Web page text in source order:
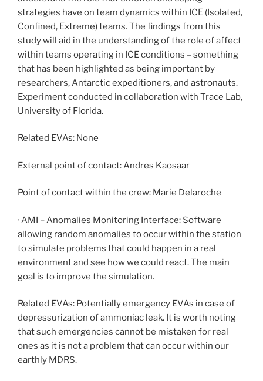
strategies have on team dynamics within ICE (Isolated,
Confined, Extreme) teams. The findings from this
study will aid in the understanding of the role of affect
within teams operating in ICE conditions – something
that has been highlighted as being important by
researchers, Antarctic expeditioners, and astronauts.
Experiment conducted in collaboration with Trace Lab,
University of Florida.
Related EVAs: None
External point of contact: Andres Kaosaar
Point of contact within the crew: Marie Delaroche
· AMI – Anomalies Monitoring Interface: Software
allowing random anomalies to occur within the station
to simulate problems that could happen in a real
environment and see how we could react. The main
goal is to improve the simulation.
Related EVAs: Potentially emergency EVAs in case of
depressurization of ammoniac leak. It is worth noting
that such emergencies cannot be mistaken for real
ones as it is not a problem that can occur within our
earthly MDRS.